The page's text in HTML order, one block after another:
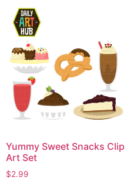
Yummy Sweet Snacks Clip
Art Set
$2.99